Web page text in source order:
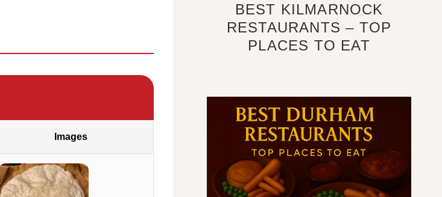
Images
BEST KILMARNOCK
RESTAURANTS – TOP
PLACES TO EAT